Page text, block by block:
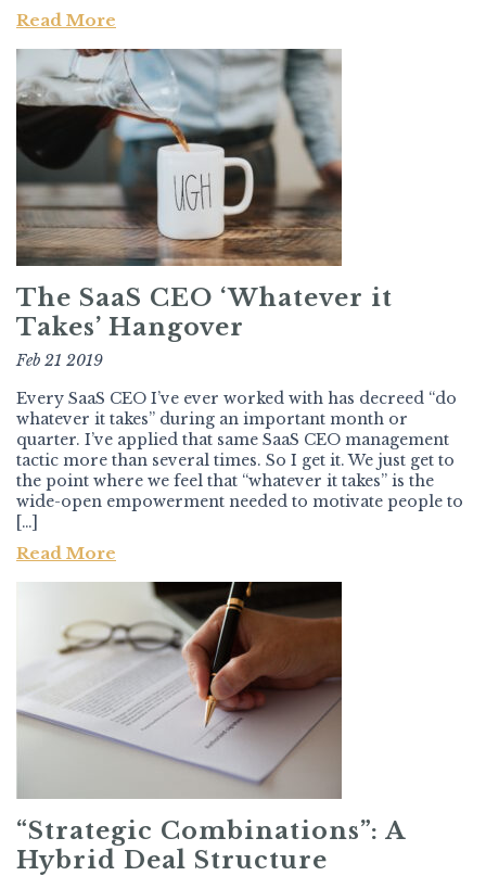
Read More
The SaaS CEO ‘Whatever it
Takes’ Hangover
Feb 21 2019
Every SaaS CEO I’ve ever worked with has decreed “do
whatever it takes” during an important month or
quarter. I’ve applied that same SaaS CEO management
tactic more than several times. So I get it. We just get to
the point where we feel that “whatever it takes” is the
wide-open empowerment needed to motivate people to
[…]
Read More
“Strategic Combinations”: A
Hybrid Deal Structure